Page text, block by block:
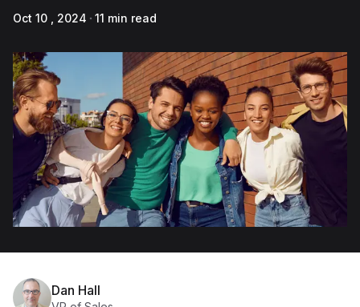
Oct 10 , 2024 11 min read
Dan Hall